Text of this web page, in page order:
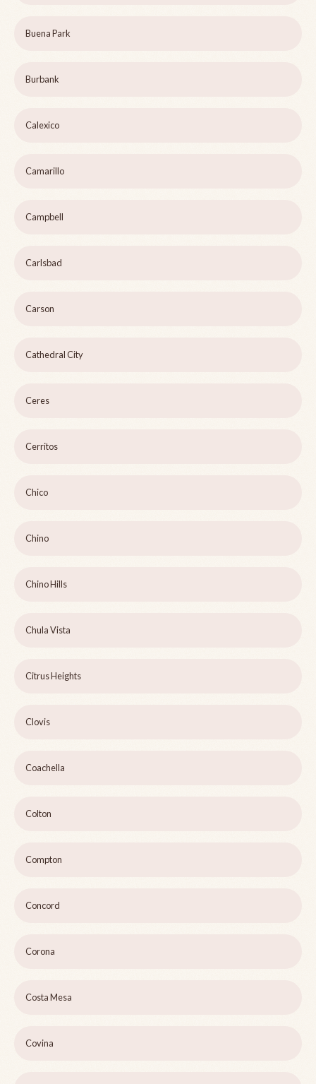
Buena Park
Burbank
Calexico
Camarillo
Campbell
Carlsbad
Carson
Cathedral City
Ceres
Cerritos
Chico
Chino
Chino Hills
Chula Vista
Citrus Heights
Clovis
Coachella
Colton
Compton
Concord
Corona
Costa Mesa
Covina